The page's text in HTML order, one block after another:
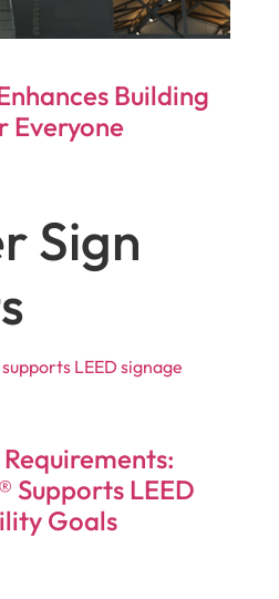
Building
Everyone
Sign
Supports LEED
Goals